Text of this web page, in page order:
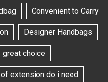
Convenient to Carry
Designer Handbags
great choice
extension do i need